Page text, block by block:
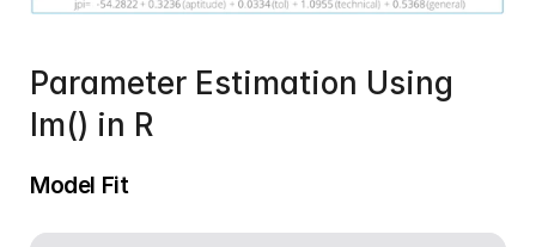
Parameter Estimation Using
lm() in R
Model Fit